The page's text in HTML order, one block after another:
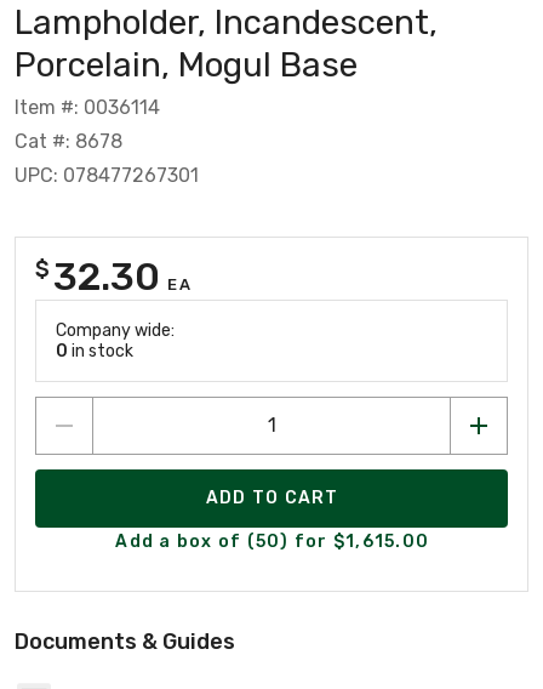
Lampholder, Incandescent,
Porcelain, Mogul Base
Item #: 0036114
Cat #: 8678
UPC: 078477267301
$ 32.30 EA
Company wide:
0 in stock
ADD TO CART
Add a box of (50) for $1,615.00
Documents & Guides